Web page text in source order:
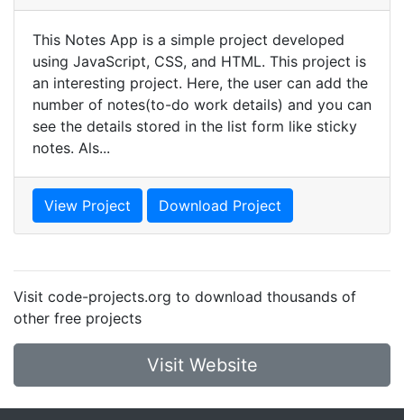
This Notes App is a simple project developed
using JavaScript, CSS, and HTML. This project is
an interesting project. Here, the user can add the
number of notes(to-do work details) and you can
see the details stored in the list form like sticky
notes. Als...
View Project Download Project
Visit code-projects.org to download thousands of
other free projects
Visit Website